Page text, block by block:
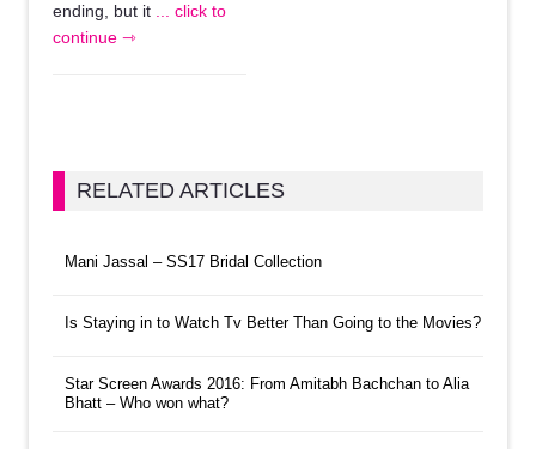
ending, but it
... click to
continue ⇾
RELATED ARTICLES
Mani Jassal – SS17 Bridal Collection
Is Staying in to Watch Tv Better Than Going to the Movies?
Star Screen Awards 2016: From Amitabh Bachchan to Alia
Bhatt – Who won what?